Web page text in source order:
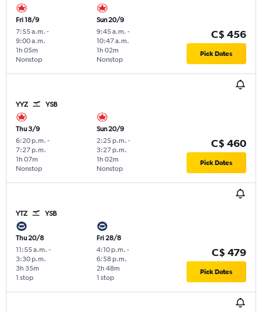
Fri 18/9
7:55 a.m. -
9:00 a.m.
Nonstop
1h 05m
Sun 20/9
9:45 a.m. -
10:47 a.m.
Nonstop
1h 02m
C$ 456
Pick Dates
YYZ YSB
Thu 3/9
6:20 p.m. -
7:27 p.m.
Nonstop
1h 07m
Sun 20/9
2:25 p.m. -
3:27 p.m.
Nonstop
1h 02m
C$ 460
Pick Dates
YTZ YSB
Thu 20/8
11:55 a.m. -
3:30 p.m.
1 stop
3h 35m
Fri 28/8
4:10 p.m. -
6:58 p.m.
1 stop
2h 48m
C$ 479
Pick Dates